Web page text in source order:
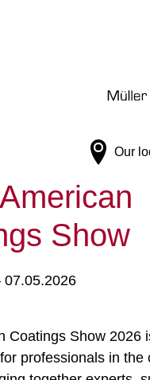
Our
Show
07.05.2026
Coatings Show 2026
professionals in the